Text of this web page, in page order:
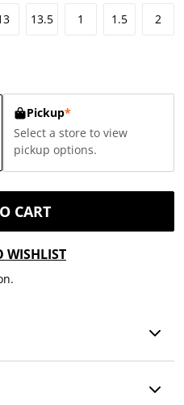
13.5 1 1.5 2
Pickup*
Select a store to view
pickup options.
CART
WISHLIST